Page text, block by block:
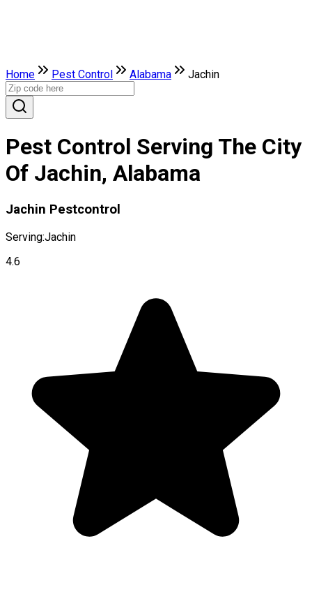
Home Pest Control Alabama Jachin
Pest Control Serving The City
Of Jachin, Alabama
Jachin Pestcontrol
Serving:Jachin
4.6